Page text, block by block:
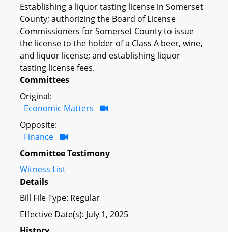
Establishing a liquor tasting license in Somerset
County; authorizing the Board of License
Commissioners for Somerset County to issue
the license to the holder of a Class A beer, wine,
and liquor license; and establishing liquor
tasting license fees.
Committees
Original:
Economic Matters
Opposite:
Finance
Committee Testimony
Witness List
Details
Bill File Type: Regular
Effective Date(s): July 1, 2025